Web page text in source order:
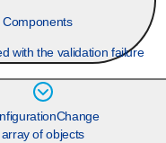
with the validation failure
array of objects